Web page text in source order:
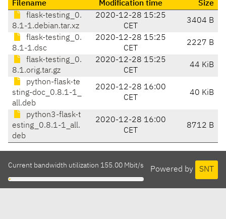
Filename Modification time
Size
flask-testing_0.
8.1-1.debian.tar.xz
2020-12-28 15:25
CET
3404 B
flask-testing_0.
8.1-1.dsc
2020-12-28 15:25
CET
2227 B
flask-testing_0.
8.1.orig.tar.gz
2020-12-28 15:25
CET
44 KiB
python-flask-te
sting-doc_0.8.1-1_
all.deb
2020-12-28 16:00
CET
40 KiB
python3-flask-t
esting_0.8.1-1_all.
deb
2020-12-28 16:00
CET
8712 B
Powered by SNT
Current bandwidth utilization 155.00 Mbit/s